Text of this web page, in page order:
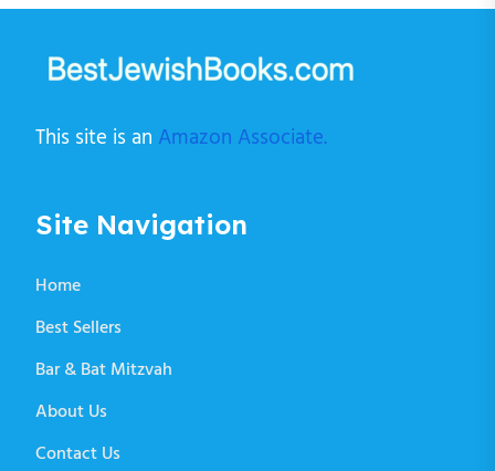
This site is an Amazon Associate.
Site Navigation
Home
Best Sellers
Bar & Bat Mitzvah
About Us
Contact Us